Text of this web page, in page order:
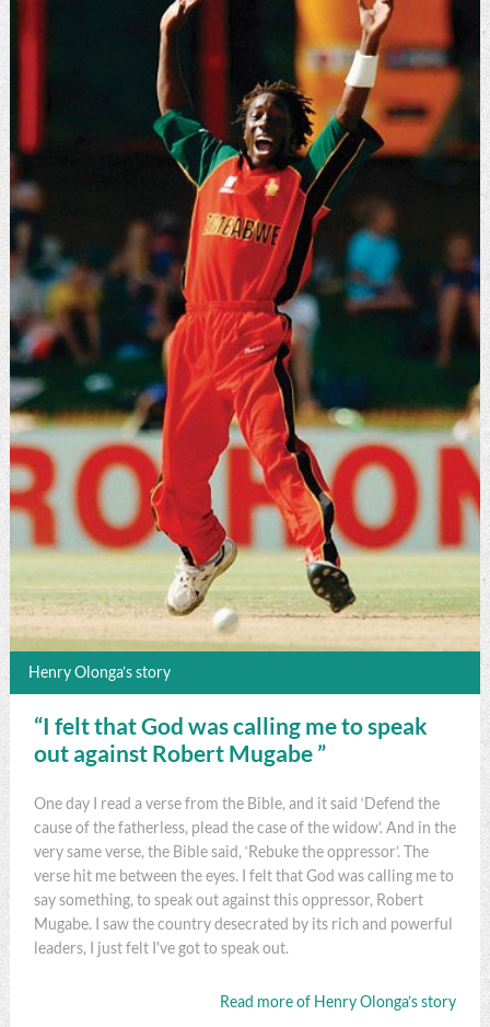
Henry Olonga’s story
“I felt that God was calling me to speak
out against Robert Mugabe ”
One day I read a verse from the Bible, and it said ‘Defend the
cause of the fatherless, plead the case of the widow’. And in the
very same verse, the Bible said, ‘Rebuke the oppressor’. The
verse hit me between the eyes. I felt that God was calling me to
say something, to speak out against this oppressor, Robert
Mugabe. I saw the country desecrated by its rich and powerful
leaders, I just felt I've got to speak out.
Read more of Henry Olonga’s story